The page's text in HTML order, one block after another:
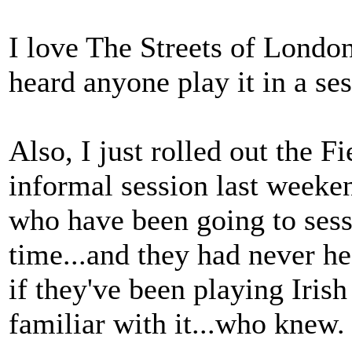
I love The Streets of
heard anyone play it in a
Also, I just rolled out the
informal session last
who have been going to
time...and they had never
if they've been playing
familiar with it...who knew.